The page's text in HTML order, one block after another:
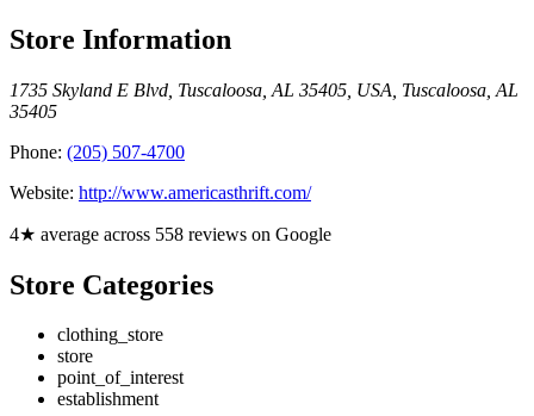
Store Information
1735 Skyland E Blvd, Tuscaloosa, AL 35405, USA Tuscaloosa AL
35405
Phone: (205) 507-4700
Website: http://www.americasthrift.com/
4★ average across 558 reviews on Google
Store Categories
clothing_store
store
point_of_interest
establishment